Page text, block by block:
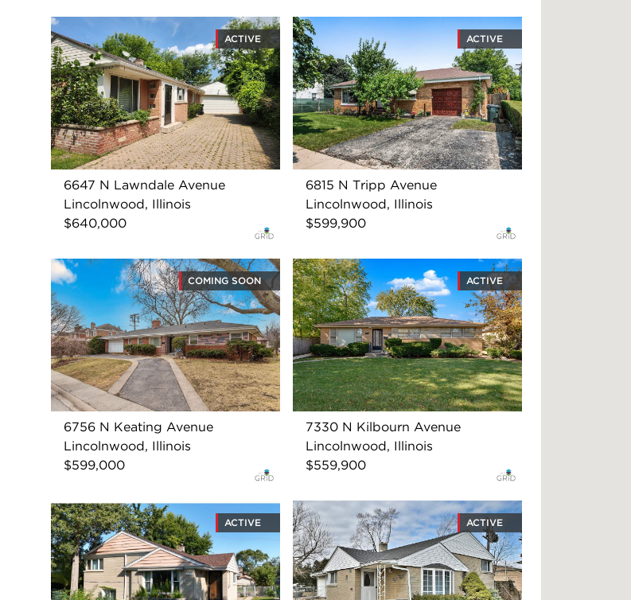
ACTIVE
6647 N Lawndale Avenue
Lincolnwood, Illinois
$640,000
ACTIVE
6815 N Tripp Avenue
Lincolnwood, Illinois
$599,900
COMING SOON
6756 N Keating Avenue
Lincolnwood, Illinois
$599,000
ACTIVE
7330 N Kilbourn Avenue
Lincolnwood, Illinois
$559,900
ACTIVE ACTIVE